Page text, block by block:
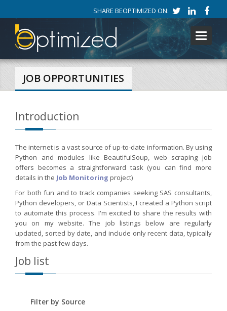
SHARE BEOPTIMIZED ON:
Toggle
JOB OPPORTUNITIES
Introduction
The internet is a vast source of up-to-date information. By using
Python and modules like BeautifulSoup, web scraping job
offers becomes a straightforward task (you can find more
details in the Job Monitoring project)
For both fun and to track companies seeking SAS consultants,
Python developers, or Data Scientists, I created a Python script
to automate this process. I'm excited to share the results with
you on my website. The job listings below are regularly
updated, sorted by date, and include only recent data, typically
from the past few days.
Job list
Filter by Source